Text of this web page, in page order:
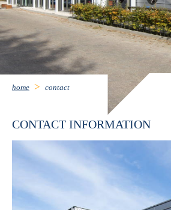
home contact
CONTACT INFORMATION